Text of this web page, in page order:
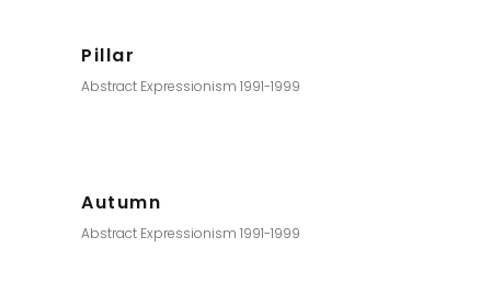
Pillar
Abstract Expressionism 1991-1999
Autumn
Abstract Expressionism 1991-1999